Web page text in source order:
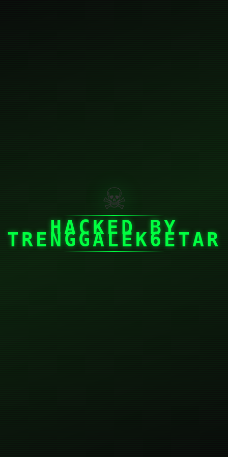
☠
HACKED BY
TRENGGALEK6ETAR